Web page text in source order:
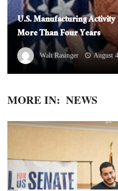
U.S. Manufacturing
More Than Four Years
Walt Rasinger August
MORE IN: NEWS